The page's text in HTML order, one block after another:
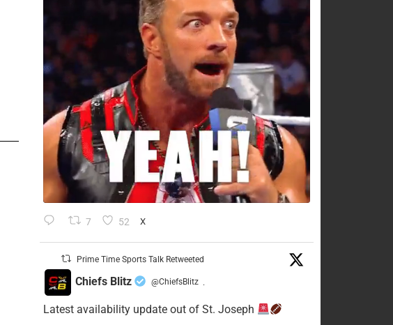
7 52 X
Prime Time Sports Talk Retweeted
Chiefs Blitz @ChiefsBlitz ·
Latest availability update out of St. Joseph